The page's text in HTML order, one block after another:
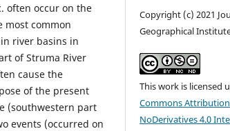
often occur on the
most common
river basins in
of Struma River
cause the
of the present
(southwestern part
events (occurred on
Copyright (c) 2021
Geographical
This work is licensed
Commons
NoDerivatives 4.0